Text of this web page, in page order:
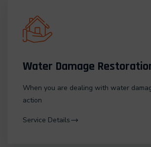
Water Damage
When you are dealing with water
action
Service Details